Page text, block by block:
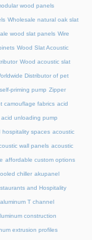
wood panels
Wholesale natural oak slat
wood slat panels Wire
Wood Slat Acoustic
Wood acoustic slat
Distributor of pet
priming pump Zipper
camouflage fabrics acid
acid unloading pump
hospitality spaces acoustic
wall panels acoustic
affordable custom options
chiller akupanel
and Hospitality
aluminum T channel
construction
extrusion profiles